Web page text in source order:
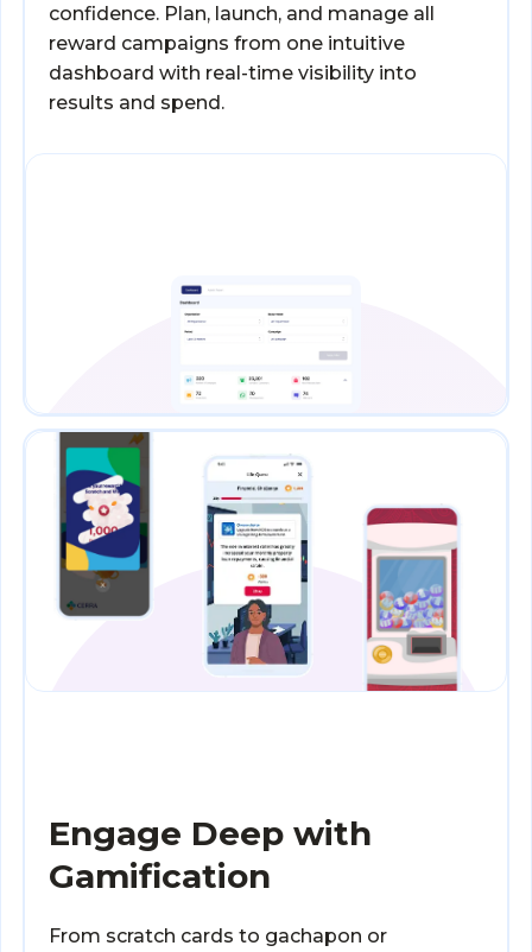
confidence. Plan, launch, and manage all
reward campaigns from one intuitive
dashboard with real-time visibility into
results and spend.
Engage Deep with
Gamification
From scratch cards to gachapon or